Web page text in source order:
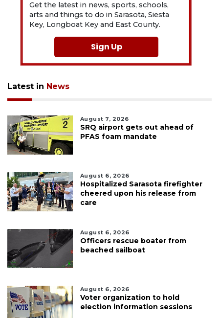
Get the latest in news, sports, schools,
arts and things to do in Sarasota, Siesta
Key, Longboat Key and East County.
Sign Up
Latest in News
August 7, 2026
SRQ airport gets out ahead of
PFAS foam mandate
August 6, 2026
Hospitalized Sarasota firefighter
cheered upon his release from
care
August 6, 2026
Officers rescue boater from
beached sailboat
August 6, 2026
Voter organization to hold
election information sessions